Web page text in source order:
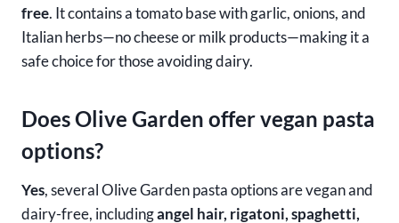
free. It contains a tomato base with garlic, onions, and
Italian herbs—no cheese or milk products—making it a
safe choice for those avoiding dairy.
Does Olive Garden offer vegan pasta
options?
Yes, several Olive Garden pasta options are vegan and
dairy-free, includingangel hair, rigatoni, spaghetti,